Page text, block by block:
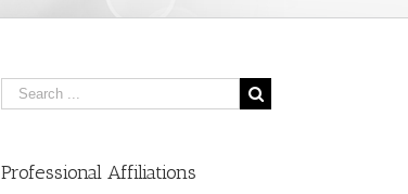
Professional Affiliations